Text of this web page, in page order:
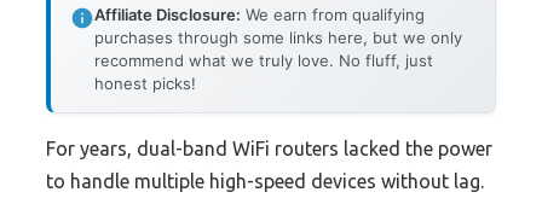
Affiliate Disclosure: We earn from qualifying
purchases through some links here, but we only
recommend what we truly love. No fluff, just
honest picks!
For years, dual-band WiFi routers lacked the power
to handle multiple high-speed devices without lag.